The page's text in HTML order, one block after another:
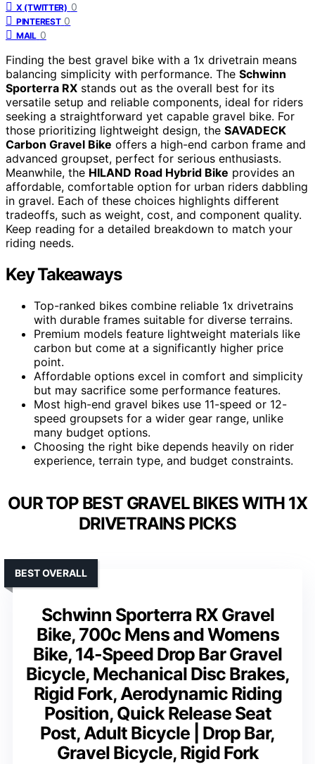
X (TWITTER) 0
PINTEREST 0
MAIL 0
Finding the best gravel bike with a 1x drivetrain means
balancing simplicity with performance. The Schwinn
Sporterra RX stands out as the overall best for its
versatile setup and reliable components, ideal for riders
seeking a straightforward yet capable gravel bike. For
those prioritizing lightweight design, the SAVADECK
Carbon Gravel Bike offers a high-end carbon frame and
advanced groupset, perfect for serious enthusiasts.
Meanwhile, the HILAND Road Hybrid Bike provides an
affordable, comfortable option for urban riders dabbling
in gravel. Each of these choices highlights different
tradeoffs, such as weight, cost, and component quality.
Keep reading for a detailed breakdown to match your
riding needs.
Key Takeaways
Top-ranked bikes combine reliable 1x drivetrains
with durable frames suitable for diverse terrains.
Premium models feature lightweight materials like
carbon but come at a significantly higher price
point.
Affordable options excel in comfort and simplicity
but may sacrifice some performance features.
Most high-end gravel bikes use 11-speed or 12-
speed groupsets for a wider gear range, unlike
many budget options.
Choosing the right bike depends heavily on rider
experience, terrain type, and budget constraints.
OUR TOP BEST GRAVEL BIKES WITH 1X
DRIVETRAINS PICKS
Schwinn Sporterra RX Gravel
Bike, 700c Mens and Womens
Bike, 14-Speed Drop Bar Gravel
Bicycle, Mechanical Disc Brakes,
Rigid Fork, Aerodynamic Riding
Position, Quick Release Seat
Post, Adult Bicycle | Drop Bar,
Gravel Bicycle, Rigid Fork
BEST OVERALL